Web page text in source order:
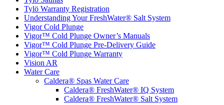
Tylö Warranty Registration
Understanding Your FreshWater® Salt System
Vigor Cold Plunge
Vigor™ Cold Plunge Owner’s Manuals
Vigor™ Cold Plunge Pre-Delivery Guide
Vigor™ Cold Plunge Warranty
Vision AR
Water Care
Caldera® Spas Water Care
Caldera® FreshWater® IQ System
Caldera® FreshWater® Salt System